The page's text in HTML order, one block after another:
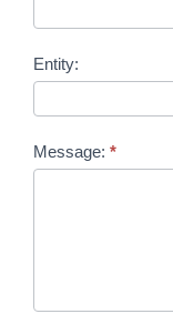
Entity:
Message: *